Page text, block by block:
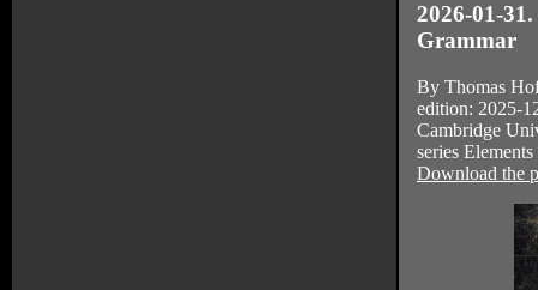
2026-01-
Grammar
By Thomas
edition: 2025-
Cambridge
series
Download the